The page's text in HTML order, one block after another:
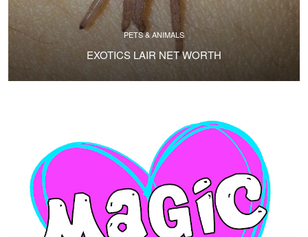
PETS & ANIMALS
EXOTICS LAIR NET WORTH